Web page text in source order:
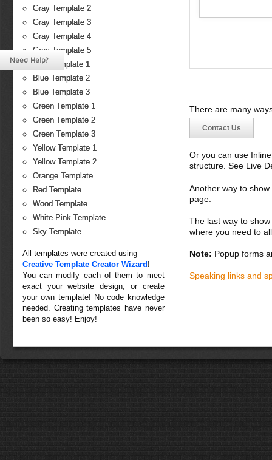
Gray Template 2
Gray Template 3
Gray Template 4
Gray Template 5
Blue Template 1
Blue Template 2
Blue Template 3
Green Template 1
Green Template 2
Green Template 3
Yellow Template 1
Yellow Template 2
Orange Template
Red Template
Wood Template
White-Pink Template
Sky Template
All templates were created using
Creative Template Creator Wizard !
You can modify each of them to meet
exact your website design, or create
your own template! No code knowledge
needed. Creating templates have never
been so easy! Enjoy!
There are many
Contact Us
Or you can use
structure. See Live
Another way to
page.
The last way to
where you need to
Note: Popup forms
Speaking links and
Need Help?